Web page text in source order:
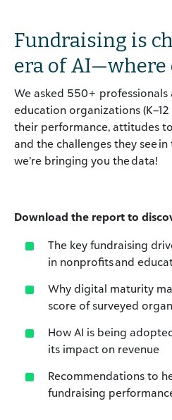
Fundraising is
era of AI—where
We asked 550+
education organizations
their performance, attitudes
and the challenges they see
we’re bringing you the data!
Download the report to
The key fundraising
in nonprofits and
Why digital maturity
score of surveyed
How AI is being
its impact on revenue
Recommendations to
fundraising